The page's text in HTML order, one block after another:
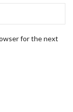
for the next